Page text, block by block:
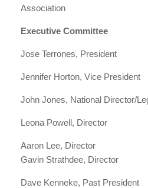
Association
Executive Committee
Jose Terrones, President
Jennifer Horton, Vice President
John Jones, National Director/
Leona Powell, Director
Aaron Lee, Director
Gavin Strathdee, Director
Dave Kenneke, Past President